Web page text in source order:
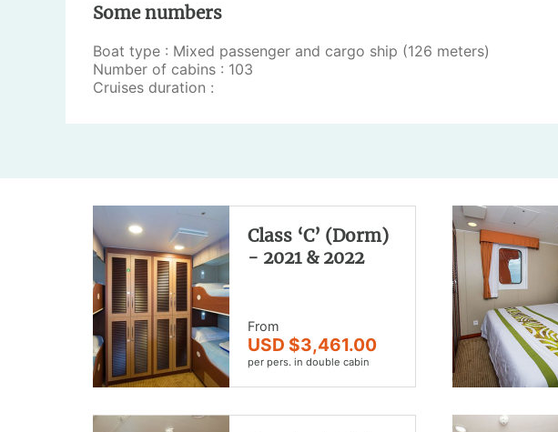
Some numbers
Boat type : Mixed passenger and cargo ship (126 meters)
Number of cabins : 103
Cruises duration :
Class ‘C’ (Dorm)
- 2021 & 2022
From
USD $3,461.00
per pers. in double cabin